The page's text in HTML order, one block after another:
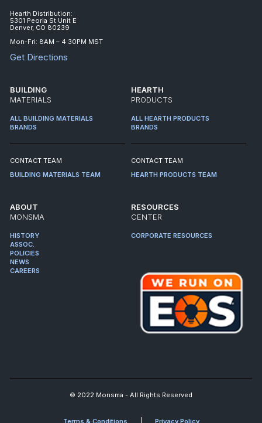
Hearth Distribution:
5301 Peoria St Unit E
Denver, CO 80239
Mon-Fri: 8AM – 4:30PM MST
Get Directions
BUILDING
MATERIALS
ALL BUILDING MATERIALS
BRANDS
CONTACT TEAM
BUILDING MATERIALS TEAM
HEARTH
PRODUCTS
ALL HEARTH PRODUCTS
BRANDS
CONTACT TEAM
HEARTH PRODUCTS TEAM
ABOUT
MONSMA
HISTORY
ASSOC.
POLICIES
NEWS
CAREERS
RESOURCES
CENTER
CORPORATE RESOURCES
© 2022 Monsma - All Rights Reserved
Terms & Conditions Privacy Policy